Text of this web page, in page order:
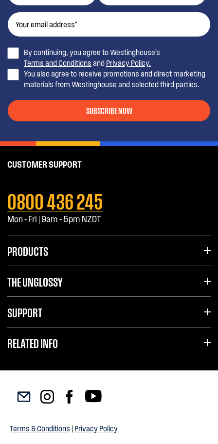
By continuing, you agree to Westinghouse’s
Terms and Conditions and Privacy Policy.
You also agree to receive promotions and direct marketing
materials from Westinghouse and selected third parties.
SUBSCRIBE NOW
CUSTOMER SUPPORT
0800 436 245
Mon - Fri | 9am - 5pm NZDT
PRODUCTS
THE UNGLOSSY
SUPPORT
RELATED INFO
Terms & Conditions | Privacy Policy